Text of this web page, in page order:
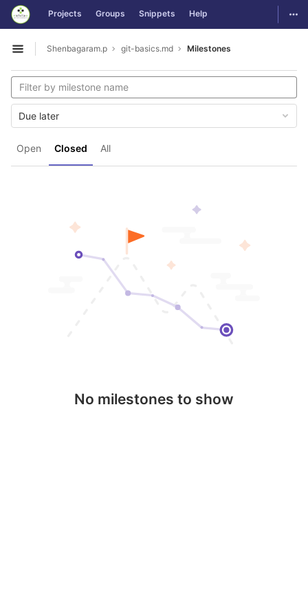
Skip to content
GitLab Projects Groups Snippets Help
Open sidebar
Shenbagaram.p git-basics.md Milestones
Open Closed All
Due later
No milestones to show